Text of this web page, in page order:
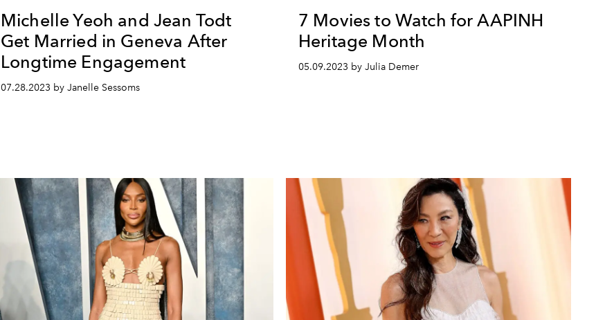
Michelle Yeoh and Jean Todt
Get Married in Geneva After
Longtime Engagement
07.28.2023 by Janelle Sessoms
7 Movies to Watch for AAPINH
Heritage Month
05.09.2023 by Julia Demer